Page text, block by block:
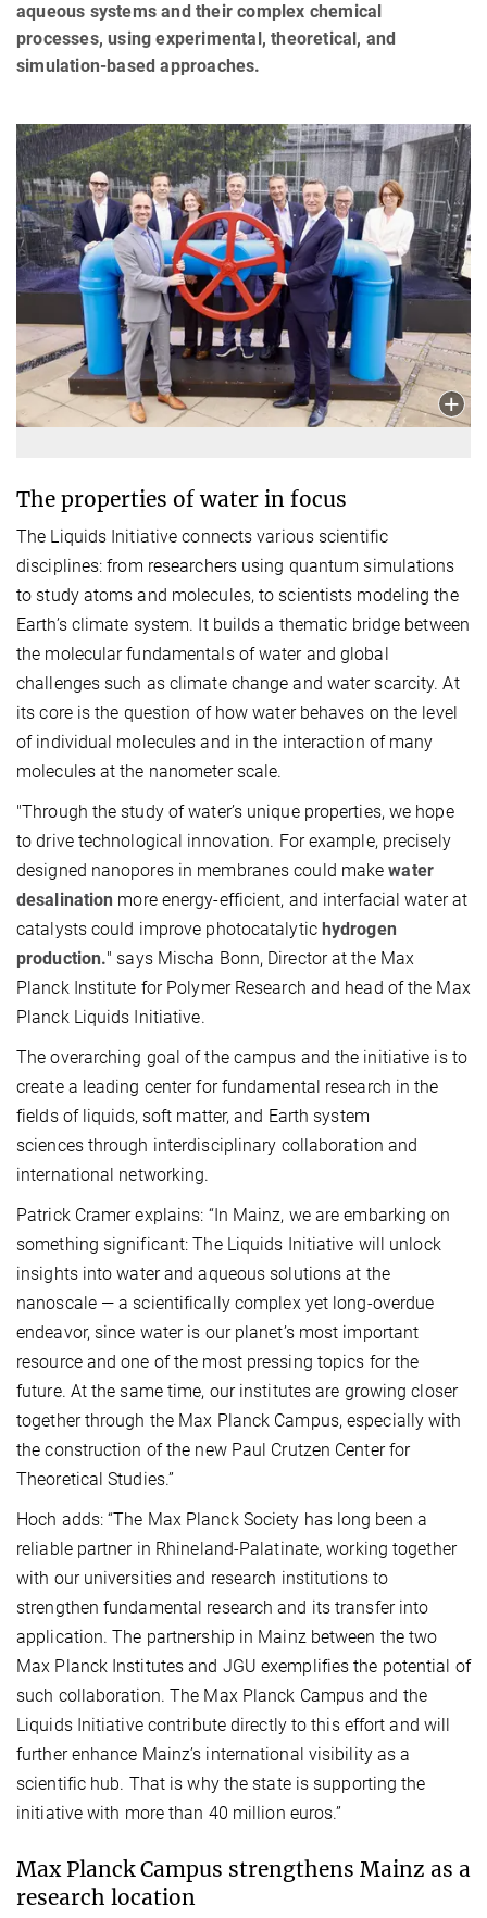
aqueous systems and their complex chemical
processes, using experimental, theoretical, and
simulation-based approaches.
The properties of water in focus
The Liquids Initiative connects various scientific
disciplines: from researchers using quantum simulations
to study atoms and molecules, to scientists modeling the
Earth’s climate system. It builds a thematic bridge between
the molecular fundamentals of water and global
challenges such as climate change and water scarcity. At
its core is the question of how water behaves on the level
of individual molecules and in the interaction of many
molecules at the nanometer scale.
"Through the study of water’s unique properties, we hope
to drive technological innovation. For example, precisely
designed nanopores in membranes could makewater
desalination more energy-efficient, and interfacial water at
catalysts could improve photocatalytic hydrogen
production." says Mischa Bonn, Director at the Max
Planck Institute for Polymer Research and head of the Max
Planck Liquids Initiative.
The overarching goal of the campus and the initiative is to
create a leading center for fundamental research in the
fields of liquids, soft matter, and Earth system
sciences through interdisciplinary collaboration and
international networking.
Patrick Cramer explains: “In Mainz, we are embarking on
something significant: The Liquids Initiative will unlock
insights into water and aqueous solutions at the
nanoscale — a scientifically complex yet long-overdue
endeavor, since water is our planet’s most important
resource and one of the most pressing topics for the
future. At the same time, our institutes are growing closer
together through the Max Planck Campus, especially with
the construction of the new Paul Crutzen Center for
Theoretical Studies.”
Hoch adds: “The Max Planck Society has long been a
reliable partner in Rhineland-Palatinate, working together
with our universities and research institutions to
strengthen fundamental research and its transfer into
application. The partnership in Mainz between the two
Max Planck Institutes and JGU exemplifies the potential of
such collaboration. The Max Planck Campus and the
Liquids Initiative contribute directly to this effort and will
further enhance Mainz’s international visibility as a
scientific hub. That is why the state is supporting the
initiative with more than 40 million euros.”
Max Planck Campus strengthens Mainz as a
research location